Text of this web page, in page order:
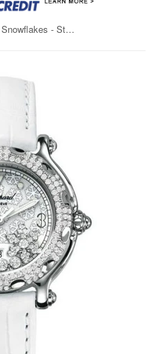
Chopard - Happy Sport Snowflakes - Stainless Steel and White Gold with Diamonds